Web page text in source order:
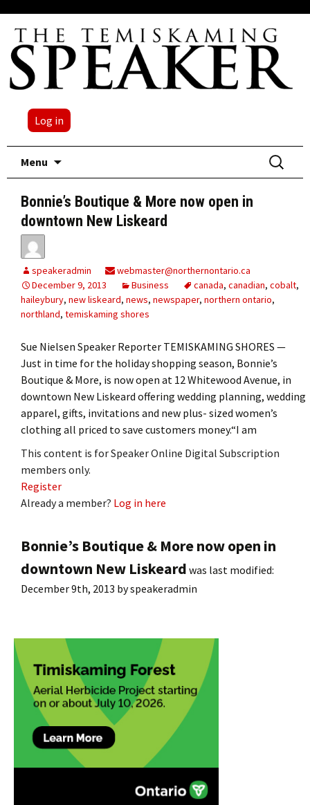
Log in
Menu
Search
for:
Bonnie’s Boutique & More now open in
downtown New Liskeard
speakeradmin
webmaster@northernontario.ca
December 9, 2013
Business canada, canadian, cobalt,
haileybury, new liskeard, news, newspaper, northern ontario,
northland, temiskaming shores
Sue Nielsen Speaker Reporter TEMISKAMING SHORES —
Just in time for the holiday shopping season, Bonnie’s
Boutique & More, is now open at 12 Whitewood Avenue, in
downtown New Liskeard offering wedding planning, wedding
apparel, gifts, invitations and new plus- sized women’s
clothing all priced to save customers money.“I am
This content is for Speaker Online Digital Subscription
members only.
Register
Already a member? Log in here
Bonnie’s Boutique & More now open in
downtown New Liskeard was last modified:
December 9th, 2013 byspeakeradmin